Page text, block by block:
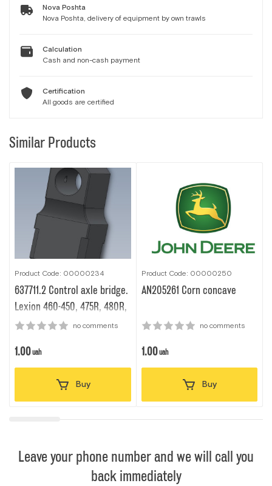
Nova Poshta
Nova Poshta, delivery of equipment by own trawls
Calculation
Cash and non-cash payment
Certification
All goods are certified
Similar Products
Product Code: 00000234
637711.2 Сontrol axle bridge.
Lexion 460-450, 475R, 480R,
480, 560-540, 580no comments
1.00uah
Buy
Product Code: 00000250
AN205261 Corn concave
no comments
1.00uah
Buy
Leave your phone number and we will call you
back immediately